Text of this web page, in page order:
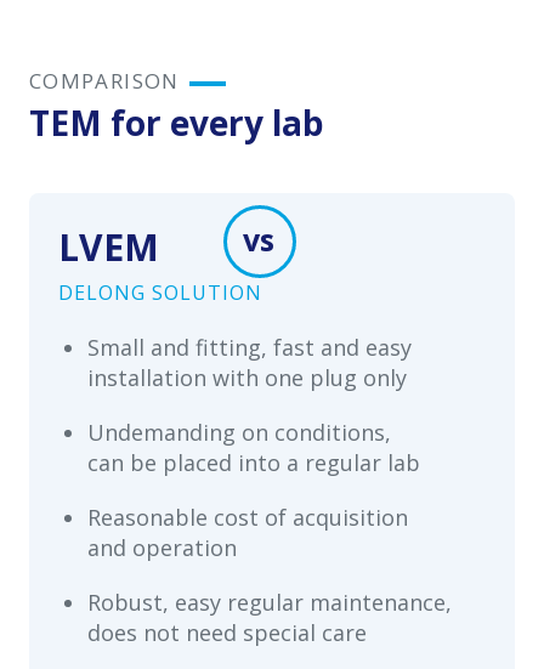
COMPARISON
TEM for every lab
vs
LVEM
DELONG SOLUTION
Small and fitting, fast and easy
installation with one plug only
Undemanding on conditions,
can be placed into a regular lab
Reasonable cost of acquisition
and operation
Robust, easy regular maintenance,
does not need special care